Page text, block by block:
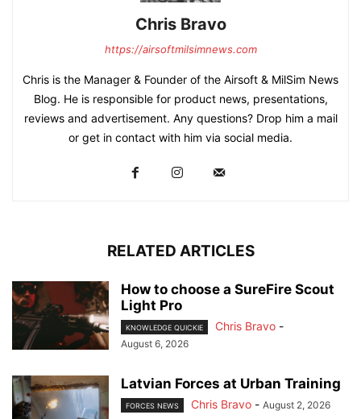
Chris Bravo
https://airsoftmilsimnews.com
Chris is the Manager & Founder of the Airsoft & MilSim News
Blog. He is responsible for product news, presentations,
reviews and advertisement. Any questions? Drop him a mail
or get in contact with him via social media.
RELATED ARTICLES
How to choose a SureFire Scout
Light Pro
KNOWLEDGE QUICKIE Chris Bravo -
August 6, 2026
Latvian Forces at Urban Training
FORCES NEWS Chris Bravo - August 2, 2026